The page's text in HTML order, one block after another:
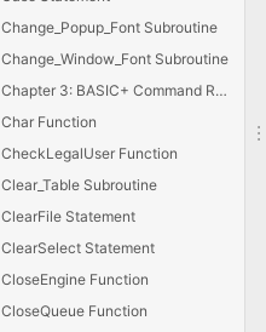
Change_Popup_Font Subroutine
Change_Window_Font Subroutine
Chapter 3: BASIC+ Command Reference
Char Function
CheckLegalUser Function
Clear_Table Subroutine
ClearFile Statement
ClearSelect Statement
CloseEngine Function
CloseQueue Function